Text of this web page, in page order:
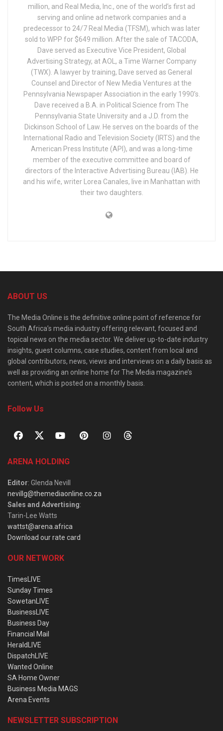
million, and Real Media, Inc., one of the world’s first ad
serving and online ad network companies and a
predecessor to 24/7 Real Media (TFSM), which was later
sold to WPP for $649 million. After the sale of TACODA,
Dave served as Executive Vice President, Global
Advertising Strategy, at AOL, a Time Warner Company
(TWX). A lawyer by training, Dave served as General
Counsel and Director of New Media Ventures at the
Pennsylvania Newspaper Association in the early 1990’s.
Dave received a B.A. in Political Science from The
Pennsylvania State University and a J.D. from the
Dickinson School of Law. He serves on the boards of the
International Radio and Television Society (IRTS) and the
American Press Institute (API), and was a long-time
member of the executive committee and board of
directors of the Interactive Advertising Bureau (IAB). He
and his wife, writer Lorea Canales, live in Manhattan with
their two daughters.
ABOUT US
The Media Online is the definitive online point of reference for
South Africa’s media industry offering relevant, focused and
topical news on the media sector. We deliver up-to-date industry
insights, guest columns, case studies, content from local and
global contributors, news, views and interviews on a daily basis as
well as providing an online home for The Media magazine’s
content, which is posted on a monthly basis.
Follow Us
ARENA HOLDING
Editor: Glenda Nevill
nevillg@themediaonline.co.za
Sales and Advertising:
Tarin-Lee Watts
wattst@arena.africa
Download our rate card
OUR NETWORK
TimesLIVE
Sunday Times
SowetanLIVE
BusinessLIVE
Business Day
Financial Mail
HeraldLIVE
DispatchLIVE
Wanted Online
SA Home Owner
Business Media MAGS
Arena Events
NEWSLETTER SUBSCRIPTION